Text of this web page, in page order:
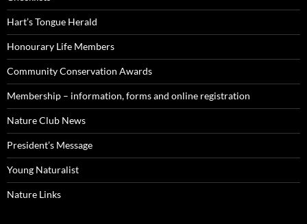
Hart’s Tongue Herald
Honourary Life Members
Community Conservation Awards
Membership – information, forms and online registration
Nature Club News
President’s Message
Young Naturalist
Nature Links